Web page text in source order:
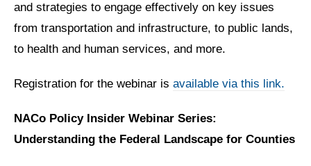
and strategies to engage effectively on key issues
from transportation and infrastructure, to public lands,
to health and human services, and more.
Registration for the webinar is available via this link.
NACo Policy Insider Webinar Series:
Understanding the Federal Landscape for Counties